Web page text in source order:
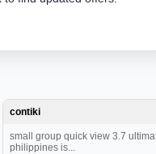
contiki
small group quick view 3.7
philippines is...